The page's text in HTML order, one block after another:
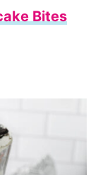
Bites